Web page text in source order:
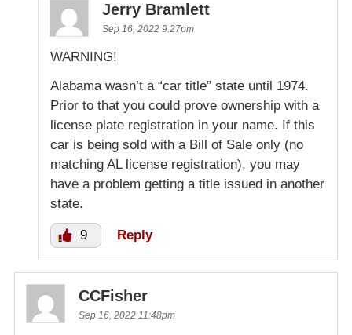
Jerry Bramlett
Sep 16, 2022 9:27pm
WARNING!
Alabama wasn’t a “car title” state until 1974.
Prior to that you could prove ownership with a
license plate registration in your name. If this
car is being sold with a Bill of Sale only (no
matching AL license registration), you may
have a problem getting a title issued in another
state.
9 Reply
CCFisher
Sep 16, 2022 11:48pm